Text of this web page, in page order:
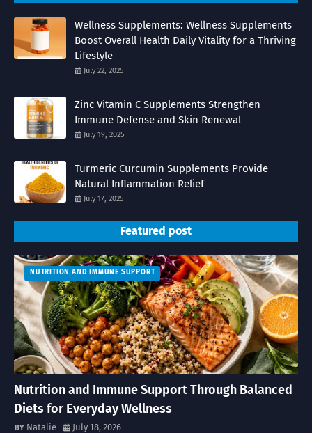
Wellness Supplements: Wellness Supplements
Boost Overall Health Daily Vitality for a Thriving
Lifestyle
July 22, 2025
Zinc Vitamin C Supplements Strengthen
Immune Defense and Skin Renewal
July 19, 2025
Turmeric Curcumin Supplements Provide
Natural Inflammation Relief
July 17, 2025
Featured post
NUTRITION AND IMMUNE SUPPORT
Nutrition and Immune Support Through Balanced
Diets for Everyday Wellness
Natalie July 18, 2026